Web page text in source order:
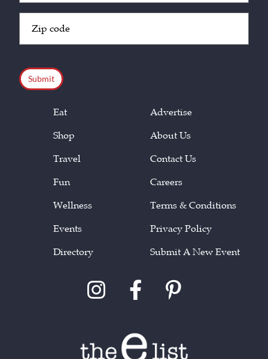
Code
Eat
Shop
Travel
Fun
Wellness
Events
Directory
Advertise
About Us
Contact Us
Careers
Terms & Conditions
Privacy Policy
Submit A New Event